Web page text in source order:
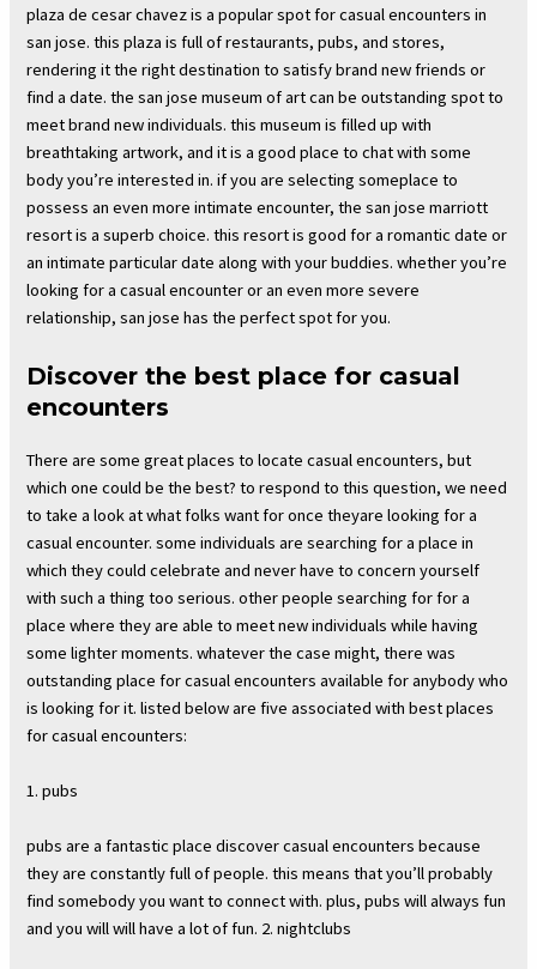
plaza de cesar chavez is a popular spot for casual encounters in
san jose. this plaza is full of restaurants, pubs, and stores,
rendering it the right destination to satisfy brand new friends or
find a date. the san jose museum of art can be outstanding spot to
meet brand new individuals. this museum is filled up with
breathtaking artwork, and it is a good place to chat with some
body you’re interested in. if you are selecting someplace to
possess an even more intimate encounter, the san jose marriott
resort is a superb choice. this resort is good for a romantic date or
an intimate particular date along with your buddies. whether you’re
looking for a casual encounter or an even more severe
relationship, san jose has the perfect spot for you.
Discover the best place for casual
encounters
There are some great places to locate casual encounters, but
which one could be the best? to respond to this question, we need
to take a look at what folks want for once theyare looking for a
casual encounter. some individuals are searching for a place in
which they could celebrate and never have to concern yourself
with such a thing too serious. other people searching for for a
place where they are able to meet new individuals while having
some lighter moments. whatever the case might, there was
outstanding place for casual encounters available for anybody who
is looking for it. listed below are five associated with best places
for casual encounters:
1. pubs
pubs are a fantastic place discover casual encounters because
they are constantly full of people. this means that you’ll probably
find somebody you want to connect with. plus, pubs will always fun
and you will will have a lot of fun. 2. nightclubs